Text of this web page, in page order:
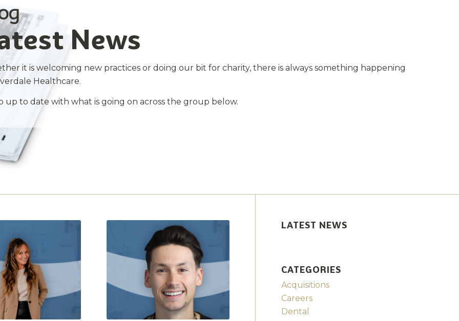
News
it is welcoming new practices or doing our bit for charity, there is always something happening
Healthcare.
up to date with what is going on across the group below.
LATEST NEWS
CATEGORIES
Acquisitions
Careers
Dental